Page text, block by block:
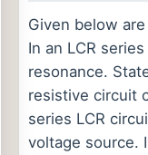
Given below
In an LCR
resonance.
resistive circuit
series LCR
voltage source.